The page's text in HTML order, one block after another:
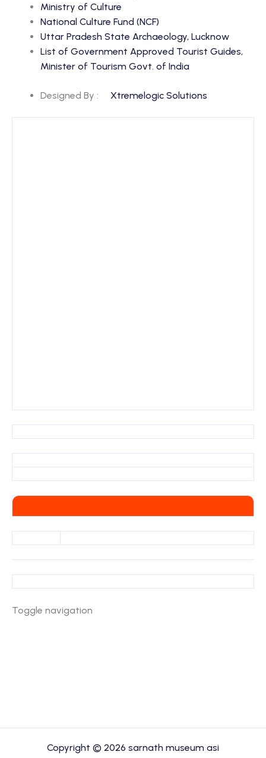
Ministry of Culture
National Culture Fund (NCF)
Uttar Pradesh State Archaeology, Lucknow
List of Government Approved Tourist Guides,
Minister of Tourism Govt. of India
Designed By : Xtremelogic Solutions
Toggle navigation
Copyright © 2026 sarnath museum asi